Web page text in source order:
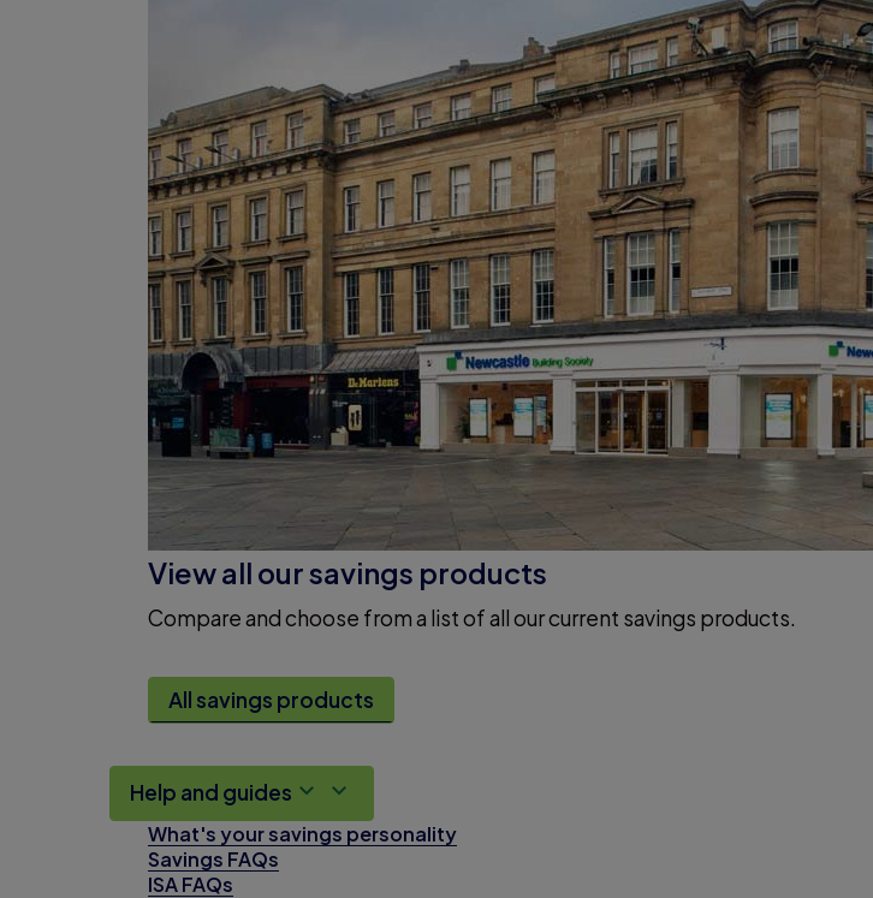
View all our savings products
Compare and choose from a list of all our current savings products.
All savings products
Help and guides
What's your savings personality
Savings FAQs
ISA FAQs